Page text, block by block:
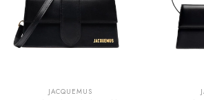
JACQUEMUS